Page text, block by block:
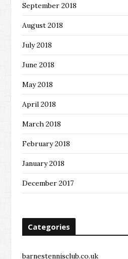
September 2018
August 2018
July 2018
June 2018
May 2018
April 2018
March 2018
February 2018
January 2018
December 2017
Categories
barnestennisclub.co.uk